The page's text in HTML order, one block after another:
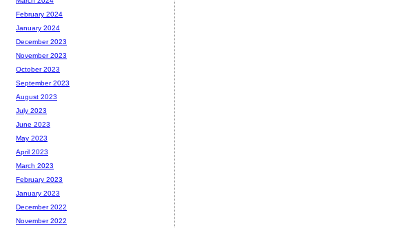
February 2024
January 2024
December 2023
November 2023
October 2023
September 2023
August 2023
July 2023
June 2023
May 2023
April 2023
March 2023
February 2023
January 2023
December 2022
November 2022